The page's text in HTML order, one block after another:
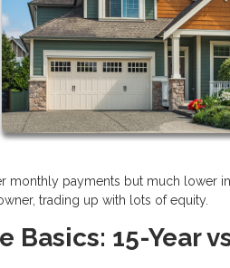
monthly payments but much lower
trading up with lots of equity.
15-Year